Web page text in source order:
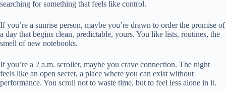
searching for something that feels like control.
If you’re a sunrise person, maybe you’re drawn to order the promise of
a day that begins clean, predictable, yours. You like lists, routines, the
smell of new notebooks.
If you’re a 2 a.m. scroller, maybe you crave connection. The night
feels like an open secret, a place where you can exist without
performance. You scroll not to waste time, but to feel less alone in it.